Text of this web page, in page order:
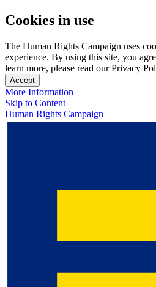
Cookies in use
The Human Rights Campaign uses
experience. By using this site, you
learn more, please read our Privacy
Accept
More Information
Skip to Content
Human Rights Campaign